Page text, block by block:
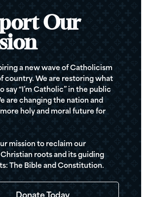
Our
a new wave of Catholicism
country. We are restoring what
say “I’m Catholic” in the public
are changing the nation and
holy and moral future for
mission to reclaim our
roots and its guiding
The Bible and Constitution.